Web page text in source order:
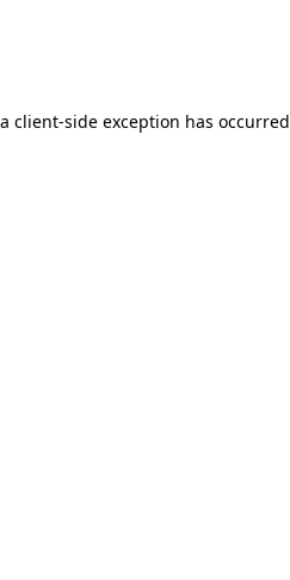
client-side exception has occurred